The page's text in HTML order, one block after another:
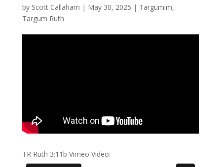
by Scott Callaham | May 30, 2025 | Targumim,
Targum Ruth
TR Ruth 3:11b Vimeo Video: